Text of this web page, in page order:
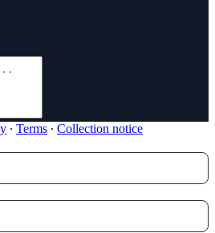
∙ Terms ∙ Collection notice